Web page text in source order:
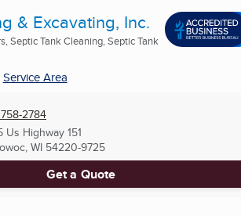
& Excavating, Inc.
Septic Tank Cleaning, Septic Tank
Service Area
2784
Us Highway 151
WI 54220-9725
Get a Quote